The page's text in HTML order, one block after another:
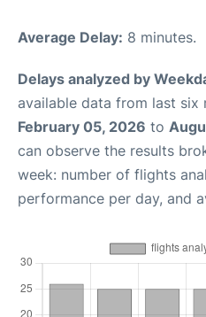
Average Delay: 8 minutes.
Delays analyzed by
available data from last six
February 05, 2026 to
can observe the results
week: number of flights
performance per day, and